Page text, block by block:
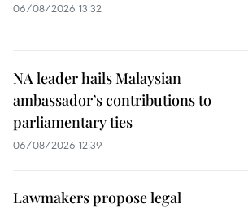
06/08/2026 13:32
NA leader hails Malaysian
ambassador’s contributions to
parliamentary ties
06/08/2026 12:39
Lawmakers propose legal